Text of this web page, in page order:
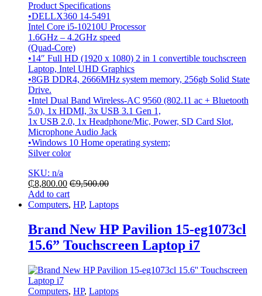
Product Specifications
•DELLX360 14-5491
Intel Core i5-10210U Processor
1.6GHz – 4.2GHz speed
(Quad-Core)
•14″ Full HD (1920 x 1080) 2 in 1 convertible touchscreen
Laptop, Intel UHD Graphics
•8GB DDR4, 2666MHz system memory, 256gb Solid State
Drive.
•Intel Dual Band Wireless-AC 9560 (802.11 ac + Bluetooth
5.0), 1x HDMI, 3x USB 3.1 Gen 1,
1x USB 2.0, 1x Headphone/Mic, Power, SD Card Slot,
Microphone Audio Jack
•Windows 10 Home operating system;
Silver color
SKU: n/a
₵8,800.00 ₵9,500.00
Add to cart
Computers, HP, Laptops
Brand New HP Pavilion 15-eg1073cl
15.6” Touchscreen Laptop i7
Computers, HP, Laptops